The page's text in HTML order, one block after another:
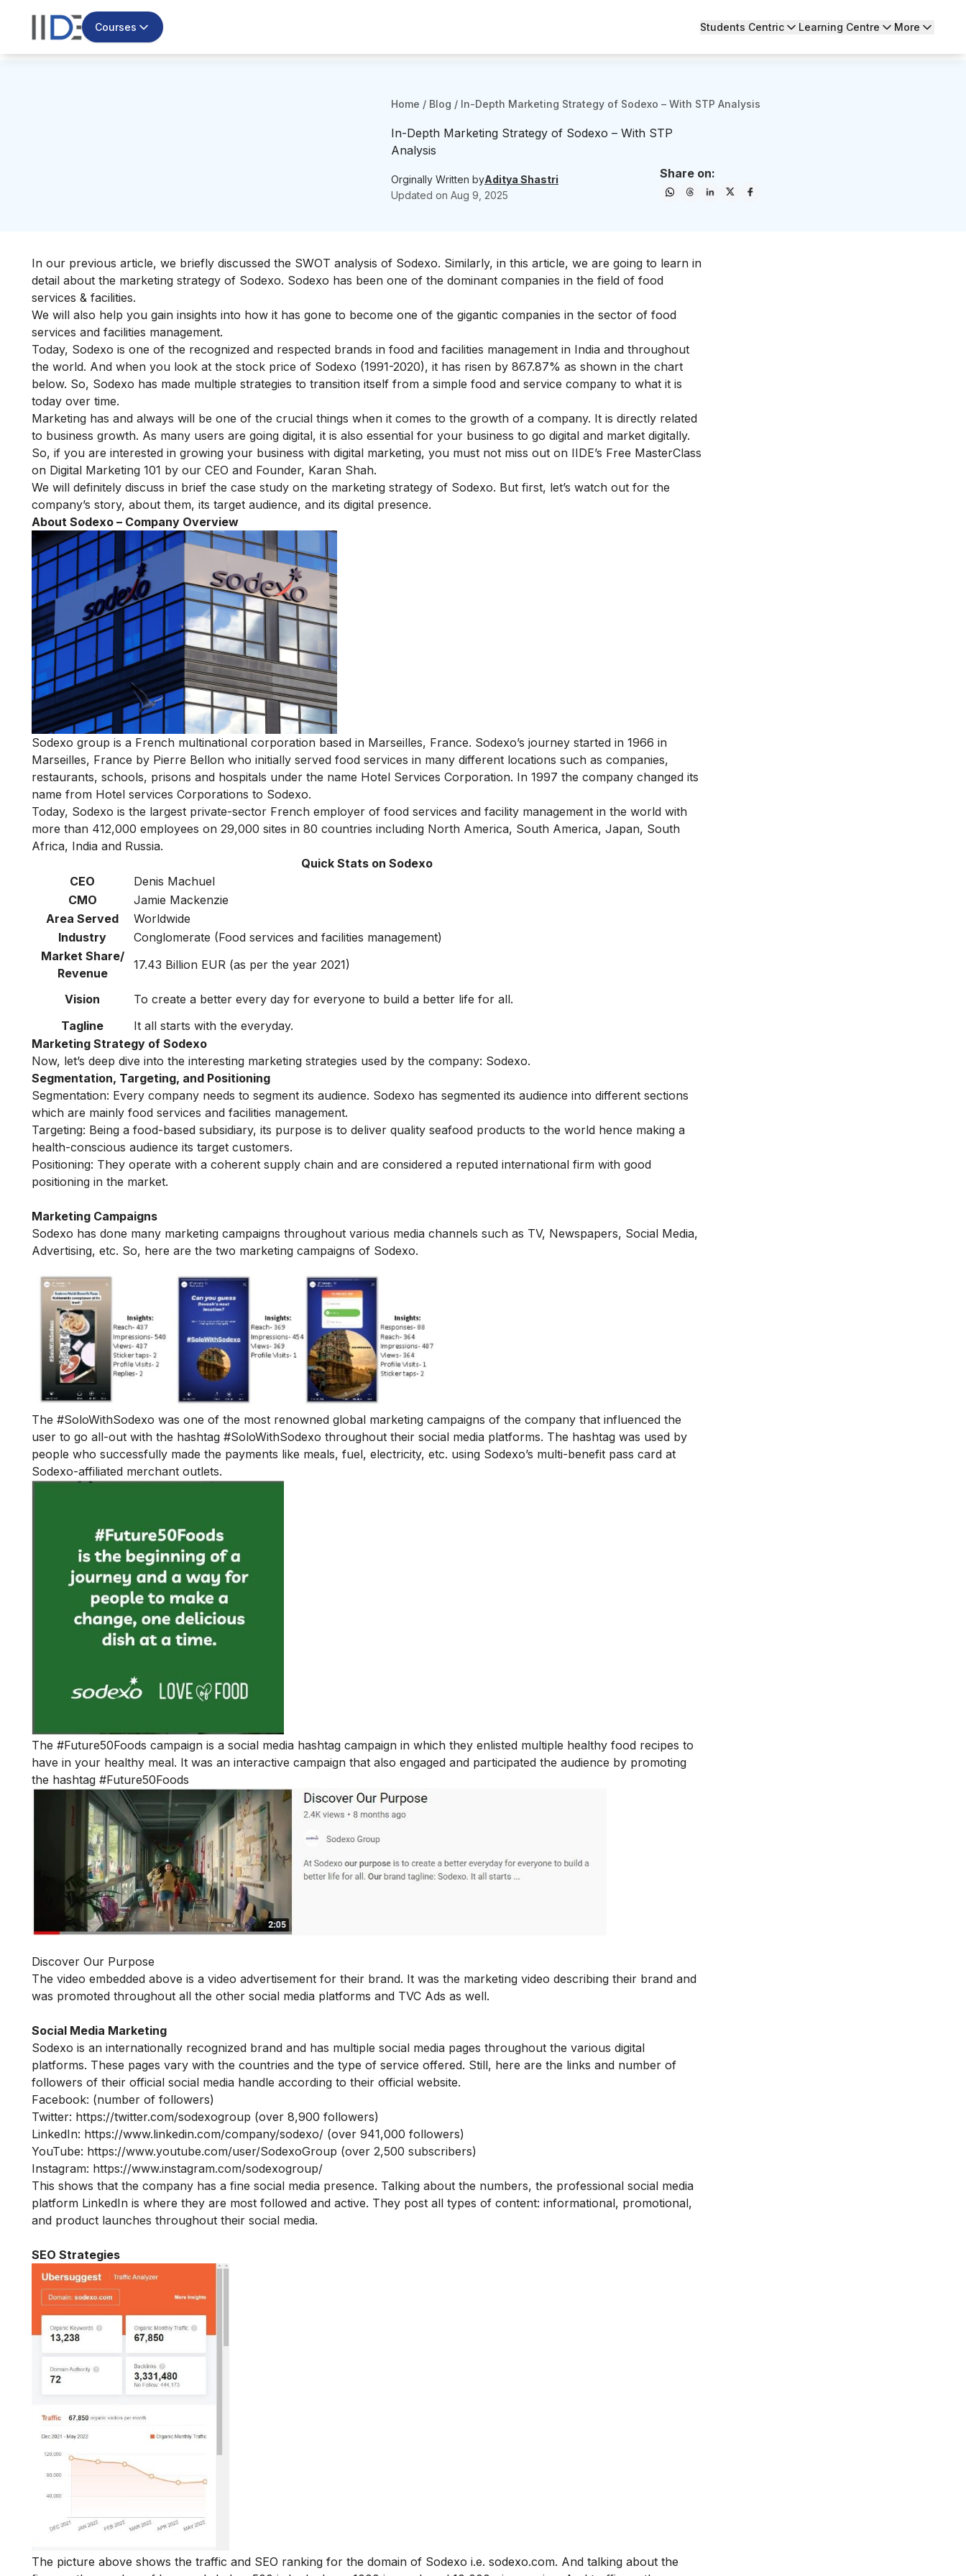
Courses Students Centric Learning Centre More
Home / Blog / In-Depth Marketing Strategy of Sodexo – With STP Analysis
In-Depth Marketing Strategy of Sodexo – With STP
Analysis
Orginally Written byAditya Shastri
Updated on Aug 9, 2025
Share on:
In our previous article, we briefly discussed the SWOT analysis of Sodexo. Similarly, in this article, we are going to learn in
detail about the marketing strategy of Sodexo. Sodexo has been one of the dominant companies in the field of food
services & facilities.
We will also help you gain insights into how it has gone to become one of the gigantic companies in the sector of food
services and facilities management.
Today, Sodexo is one of the recognized and respected brands in food and facilities management in India and throughout
the world. And when you look at the stock price of Sodexo (1991-2020), it has risen by 867.87% as shown in the chart
below. So, Sodexo has made multiple strategies to transition itself from a simple food and service company to what it is
today over time.
Marketing has and always will be one of the crucial things when it comes to the growth of a company. It is directly related
to business growth. As many users are going digital, it is also essential for your business to go digital and market digitally.
So, if you are interested in growing your business with digital marketing, you must not miss out on IIDE’s Free MasterClass
on Digital Marketing 101 by our CEO and Founder, Karan Shah.
We will definitely discuss in brief the case study on the marketing strategy of Sodexo. But first, let’s watch out for the
company’s story, about them, its target audience, and its digital presence.
About Sodexo – Company Overview
Sodexo group is a French multinational corporation based in Marseilles, France. Sodexo’s journey started in 1966 in
Marseilles, France by Pierre Bellon who initially served food services in many different locations such as companies,
restaurants, schools, prisons and hospitals under the name Hotel Services Corporation. In 1997 the company changed its
name from Hotel services Corporations to Sodexo.
Today, Sodexo is the largest private-sector French employer of food services and facility management in the world with
more than 412,000 employees on 29,000 sites in 80 countries including North America, South America, Japan, South
Africa, India and Russia.
Quick Stats on Sodexo
CEO
Denis Machuel
CMO
Jamie Mackenzie
Area Served
Worldwide
Industry
Conglomerate (Food services and facilities management)
Market Share/
Revenue
17.43 Billion EUR (as per the year 2021)
Vision
To create a better every day for everyone to build a better life for all.
Tagline
It all starts with the everyday.
Marketing Strategy of Sodexo
Now, let’s deep dive into the interesting marketing strategies used by the company: Sodexo.
Segmentation, Targeting, and Positioning
Segmentation: Every company needs to segment its audience. Sodexo has segmented its audience into different sections
which are mainly food services and facilities management.
Targeting: Being a food-based subsidiary, its purpose is to deliver quality seafood products to the world hence making a
health-conscious audience its target customers.
Positioning: They operate with a coherent supply chain and are considered a reputed international firm with good
positioning in the market.
Marketing Campaigns
Sodexo has done many marketing campaigns throughout various media channels such as TV, Newspapers, Social Media,
Advertising, etc. So, here are the two marketing campaigns of Sodexo.
The #SoloWithSodexo was one of the most renowned global marketing campaigns of the company that influenced the
user to go all-out with the hashtag #SoloWithSodexo throughout their social media platforms. The hashtag was used by
people who successfully made the payments like meals, fuel, electricity, etc. using Sodexo’s multi-benefit pass card at
Sodexo-affiliated merchant outlets.
The #Future50Foods campaign is a social media hashtag campaign in which they enlisted multiple healthy food recipes to
have in your healthy meal. It was an interactive campaign that also engaged and participated the audience by promoting
the hashtag #Future50Foods
Discover Our Purpose
The video embedded above is a video advertisement for their brand. It was the marketing video describing their brand and
was promoted throughout all the other social media platforms and TVC Ads as well.
Social Media Marketing
Sodexo is an internationally recognized brand and has multiple social media pages throughout the various digital
platforms. These pages vary with the countries and the type of service offered. Still, here are the links and number of
followers of their official social media handle according to their official website.
Facebook: (number of followers)
Twitter: https://twitter.com/sodexogroup (over 8,900 followers)
LinkedIn: https://www.linkedin.com/company/sodexo/ (over 941,000 followers)
YouTube: https://www.youtube.com/user/SodexoGroup (over 2,500 subscribers)
Instagram: https://www.instagram.com/sodexogroup/
This shows that the company has a fine social media presence. Talking about the numbers, the professional social media
platform LinkedIn is where they are most followed and active. They post all types of content: informational, promotional,
and product launches throughout their social media.
SEO Strategies
The picture above shows the traffic and SEO ranking for the domain of Sodexo i.e. sodexo.com. And talking about the